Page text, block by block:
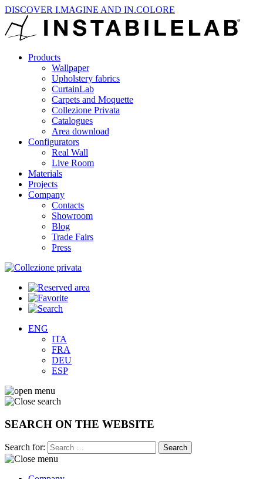
DISCOVER I.MAGINE AND IN.COLORE
Products
Wallpaper
Upholstery fabrics
CurtainLab
Carpets and Moquette
Collezione Privata
Catalogues
Area download
Configurators
Real Wall
Live Room
Materials
Projects
Company
Contacts
Showroom
Blog
Trade Fairs
Press
ENG
ITA
FRA
DEU
ESP
SEARCH ON THE WEBSITE
Search for: